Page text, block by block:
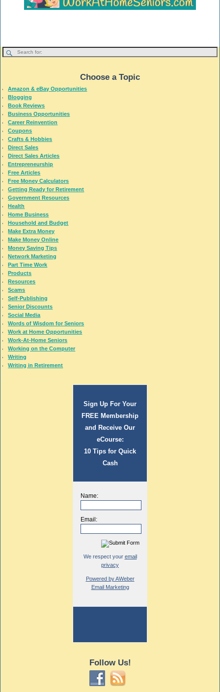
Choose a Topic
Amazon & eBay Opportunities
Blogging
Book Reviews
Business Opportunities
Career Reinvention
Coupons
Crafts & Hobbies
Direct Sales
Direct Sales Articles
Entrepreneurship
Free Articles
Free Money Calculators
Getting Ready for Retirement
Government Resources
Health
Home Business
Household and Budget
Make Extra Money
Make Money Online
Money Saving Tips
Network Marketing
Part Time Work
Products
Resources
Scams
Self-Publishing
Senior Discounts
Social Media
Words of Wisdom for Seniors
Work at Home Opportunities
Work-At-Home Seniors
Working on the Computer
Writing
Writing in Retirement
Sign Up For Your
FREE Membership
and Receive Our
eCourse:
10 Tips for Quick
Cash
Name:
Email:
We respect your email
privacy
Powered by AWeber
Email Marketing
Follow Us!